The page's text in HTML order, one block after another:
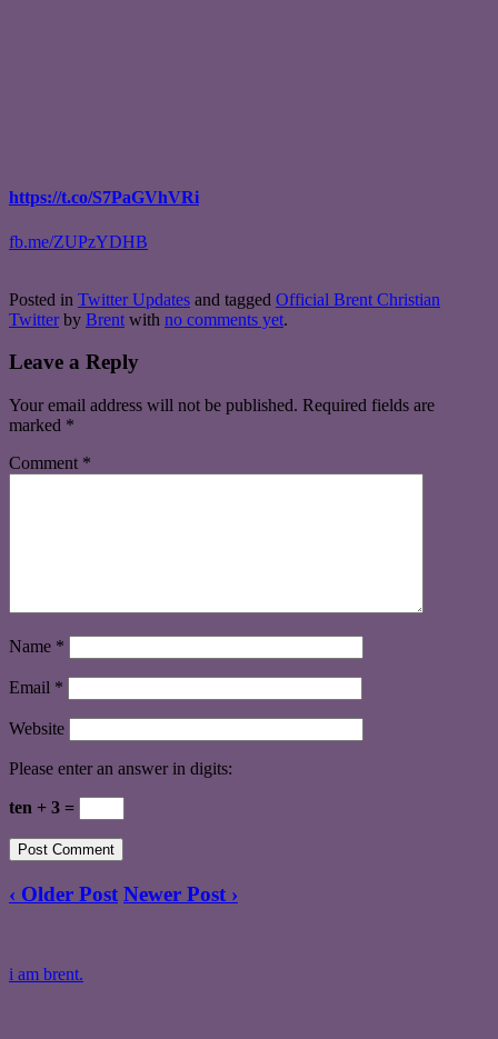
https://t.co/S7PaGVhVRi
fb.me/ZUPzYDHB
Posted in Twitter Updates and tagged Official Brent Christian
Twitter by Brent with no comments yet.
Leave a Reply
Your email address will not be published. Required fields are
marked *
Comment *
Name *
Email *
Website
Please enter an answer in digits:
ten + 3 =
‹ Older Post Newer Post ›
i am brent.